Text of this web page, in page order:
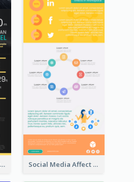
Mount Everest Infographic Social Media Affect Employments Infographic